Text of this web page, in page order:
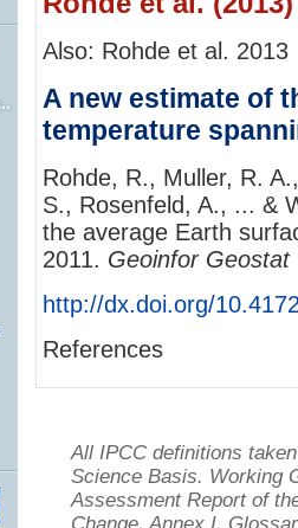
Also: Rohde et al. 2013
A new estimate of
temperature
Rohde, R., Muller, R.
S., Rosenfeld, A., ... &
the average Earth
2011. Geoinfor Geostat
http://dx.doi.org/
References
All IPCC definitions
Science Basis. Working
Assessment Report of